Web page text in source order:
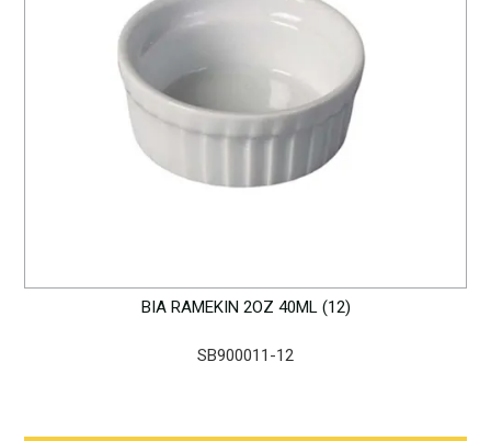
BIA RAMEKIN 2OZ 40ML (12)
SB900011-12